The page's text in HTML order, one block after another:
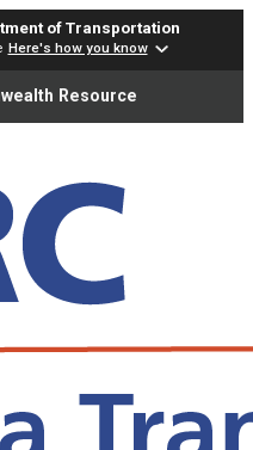
of Transportation
Here's how you know
Resource